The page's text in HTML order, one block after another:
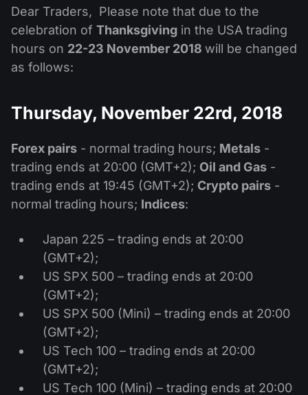
Shares
ETF
MT5
Comparison
Android FXOpen App
FIX API
News & Analysis
Dividend calendar
What is CFD Trading?
What is ECN Trading?
What is a Forex Broker?
Company News
Why Us
Dear Traders, Please note that due to the
celebration of Thanksgiving in the USA trading
hours on 22-23 November 2018 will be changed
as follows:
Thursday, November 22rd, 2018
Forex pairs - normal trading hours; Metals -
trading ends at 20:00 (GMT+2); Oil and Gas -
trading ends at 19:45 (GMT+2); Crypto pairs -
normal trading hours; Indices:
Japan 225 – trading ends at 20:00
(GMT+2);
US SPX 500 – trading ends at 20:00
(GMT+2);
US SPX 500 (Mini) – trading ends at 20:00
(GMT+2);
US Tech 100 – trading ends at 20:00
(GMT+2);
US Tech 100 (Mini) – trading ends at 20:00